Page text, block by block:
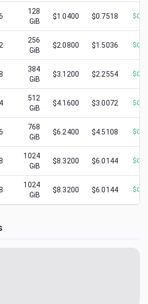
128
GiB
$1.0400 $0.7518 $
256
GiB
$2.0800 $1.5036 $
384
GiB
$3.1200 $2.2554 $
512
GiB
$4.1600 $3.0072 $
768
GiB
$6.2400 $4.5108 $
1024
GiB
$8.3200 $6.0144 $
1024
GiB
$8.3200 $6.0144 $